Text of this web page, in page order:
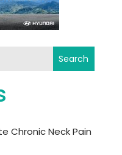
Search
Chronic Neck Pain